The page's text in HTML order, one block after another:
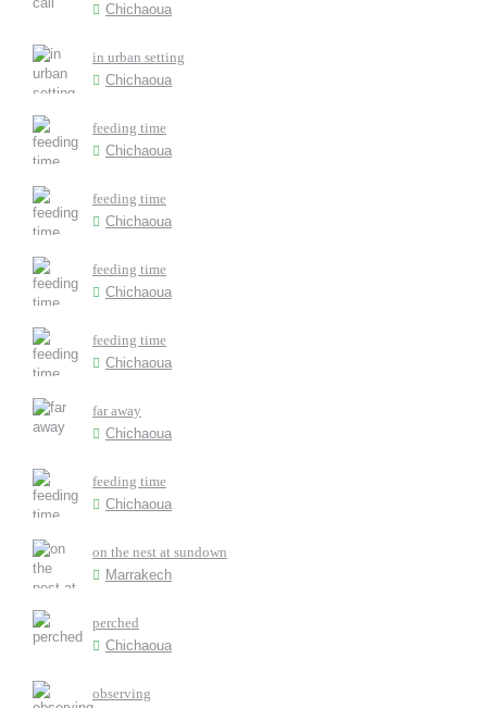
Chichaoua
in urban setting
Chichaoua
feeding time
Chichaoua
feeding time
Chichaoua
feeding time
Chichaoua
feeding time
Chichaoua
far away
Chichaoua
feeding time
Chichaoua
on the nest at sundown
Marrakech
perched
Chichaoua
observing